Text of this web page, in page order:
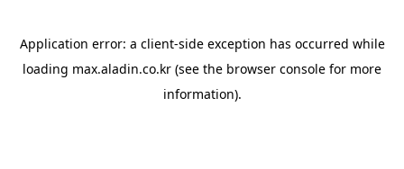
Application error: a client-side exception has occurred while
loading max.aladin.co.kr (see the browser console for more
information).